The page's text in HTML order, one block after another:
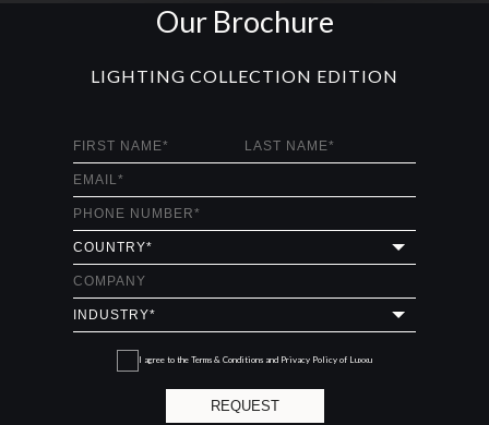
Our Brochure
LIGHTING COLLECTION EDITION
I agree to the Terms & Conditions and Privacy Policy of Luxxu
REQUEST